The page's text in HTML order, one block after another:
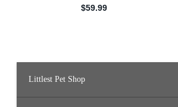
Littlest Pet Shop